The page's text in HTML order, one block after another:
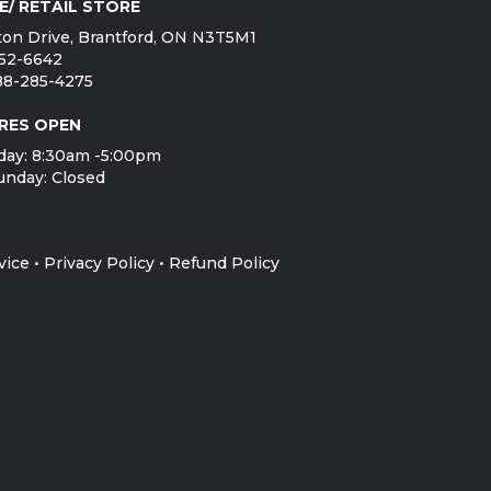
RETAIL STORE
Drive, Brantford, ON N3T5M1
6642
285-4275
OPEN
8:30am -5:00pm
Closed
• Privacy Policy • Refund Policy